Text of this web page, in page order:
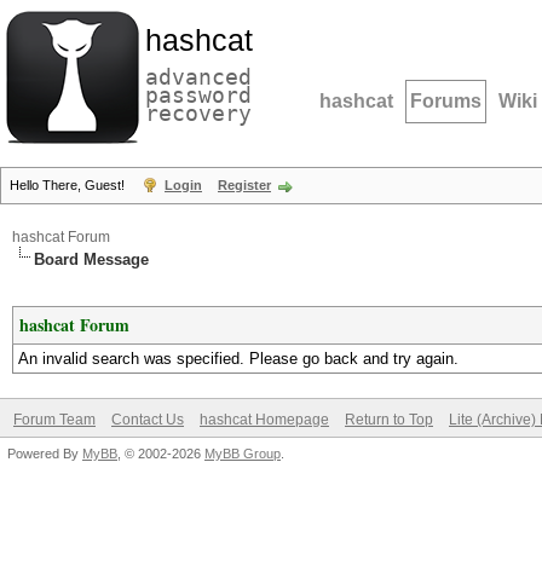
hashcat
advanced
password
recovery hashcat Forums Wiki
Hello There, Guest! Login Register
hashcat Forum
Board Message
hashcat Forum
An invalid search was specified. Please go back and try again.
Forum Team Contact Us hashcat Homepage Return to Top Lite (Archive)
Powered By MyBB , © 2002-2026 MyBB Group